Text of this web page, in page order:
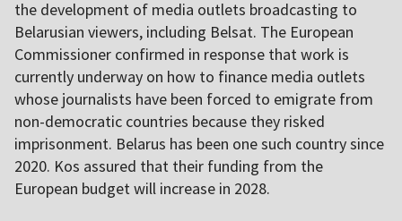
the development of media outlets broadcasting to
Belarusian viewers, including Belsat. The European
Commissioner confirmed in response that work is
currently underway on how to finance media outlets
whose journalists have been forced to emigrate from
non-democratic countries because they risked
imprisonment. Belarus has been one such country since
2020. Kos assured that their funding from the
European budget will increase in 2028.